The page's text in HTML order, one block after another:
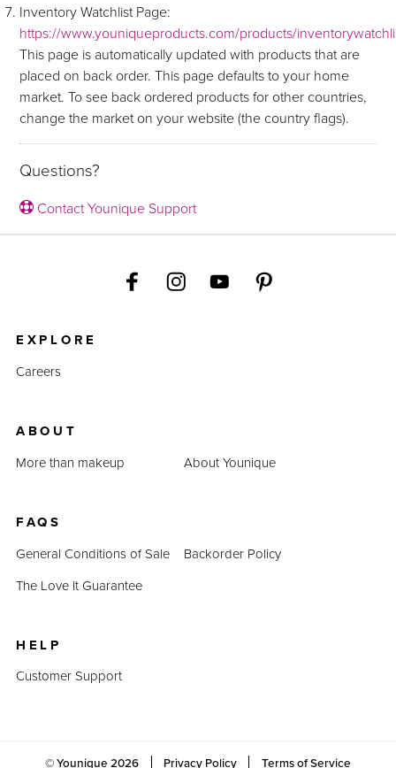
Inventory Watchlist Page:
https://www.youniqueproducts.com/products/
This page is automatically updated with products that are
placed on back order. This page defaults to your home
market. To see back ordered products for other countries,
change the market on your website (the country flags).
Questions?
Contact Younique Support
EXPLORE
Careers
ABOUT
More than makeup
About Younique
FAQS
General Conditions of Sale
Backorder Policy
The Love It Guarantee
HELP
Customer Support
© Younique2026 Privacy Policy Terms of Service